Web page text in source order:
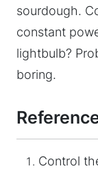
sourdough.
constant
lightbulb?
boring.
Control